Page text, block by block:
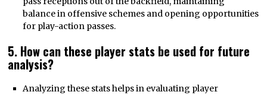
balance in offensive schemes and opening opportunities
for play-action passes.
5. How can these player stats be used for future
analysis?
Analyzing these stats helps in evaluating player